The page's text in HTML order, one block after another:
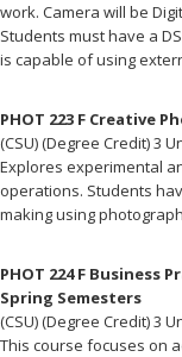
work. Camera will be
Students must have a
is capable of using
PHOT 223 F Creative
(CSU) (Degree Credit) 3
Explores experimental
operations. Students
making using
PHOT 224 F
Spring Semesters
(CSU) (Degree Credit) 3
This course focuses on